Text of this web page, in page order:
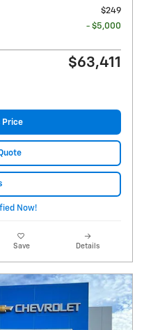
$249
- $5,000
$63,411
Price
Save Details